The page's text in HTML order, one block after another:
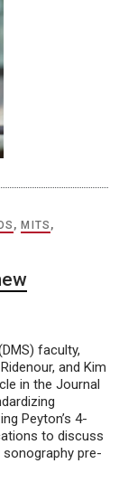
, MITS ,
faculty,
and Kim
in the Journal
Peyton’s 4-
to discuss
pre-